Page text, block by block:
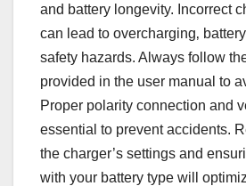
and battery longevity. Incorrect
can lead to overcharging‚
safety hazards. Always follow
provided in the user manual to
Proper polarity connection and
essential to prevent accidents.
the charger’s settings and
with your battery type will